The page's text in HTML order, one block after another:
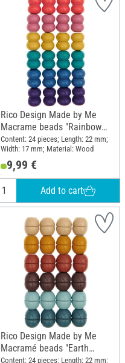
Rico Design Made by Me
Macrame beads "Rainbow
Colors"
Content: 24 pieces; Length: 22 mm;
Width: 17 mm; Material: Wood
9,99 €
Add to cart
Rico Design Made by Me
Macramé beads "Earth
colors"
Content: 24 pieces; Length: 22 mm;